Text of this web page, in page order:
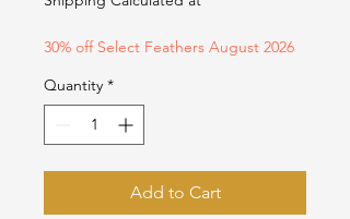
30% off Select Feathers August 2026
Quantity *
Add to Cart